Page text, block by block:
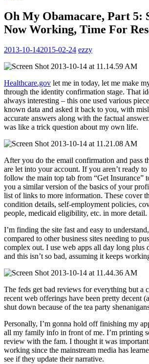
Oh My Obamacare, Part 5:
Now Working, Time For
2013-10-142015-02-24 ezzy
Healthcare.gov let me in today, let me make
through the identity confirmation stage. That
always interesting – this one used various
known data and asked it back to you, with
accurate answers along with the factual
was like a trick question about my own life.
After you do the email confirmation and pass
are let into your account. If you aren’t ready to
follow the main top tab from “Get Insurance”
you a similar version of the basics of your
list of links to more information. These cover
condition details, self-employment policies,
people, medicaid eligibility, etc. in more detail.
I’m finding the site fast and easy to
compared to other business sites needing to
complex out. I use web apps all day long plus
and this isn’t so bad, assuming it keeps
The feds get bad reviews for everything but a
recent web offerings have been pretty decent
shut down because of the tea party
Personally, I’m gonna hold off finishing my
all my family info in front of me. I’m printing
review with the fam. I thought it was
working since the mainstream media has
see if they update their narrative.